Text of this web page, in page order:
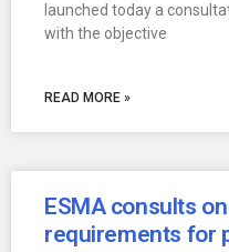
launched today a
with the objective
READ MORE »
ESMA consults
requirements for